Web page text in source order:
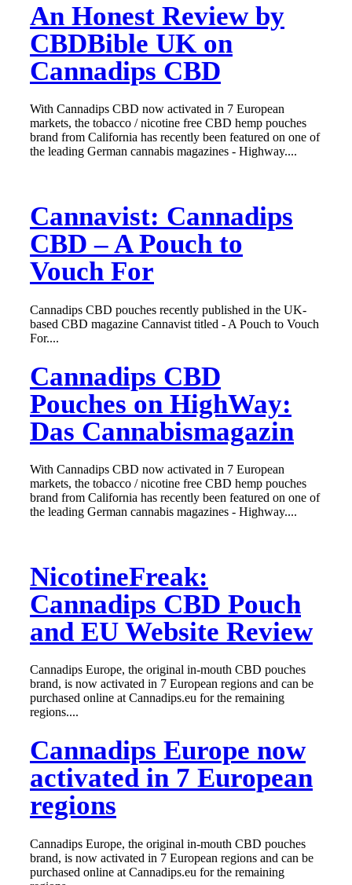
An Honest Review by
CBDBible UK on
Cannadips CBD
With Cannadips CBD now activated in 7 European
markets, the tobacco / nicotine free CBD hemp pouches
brand from California has recently been featured on one of
the leading German cannabis magazines - Highway....
Cannavist: Cannadips
CBD – A Pouch to
Vouch For
Cannadips CBD pouches recently published in the UK-
based CBD magazine Cannavist titled - A Pouch to Vouch
For....
Cannadips CBD
Pouches on HighWay:
Das Cannabismagazin
With Cannadips CBD now activated in 7 European
markets, the tobacco / nicotine free CBD hemp pouches
brand from California has recently been featured on one of
the leading German cannabis magazines - Highway....
NicotineFreak:
Cannadips CBD Pouch
and EU Website Review
Cannadips Europe, the original in-mouth CBD pouches
brand, is now activated in 7 European regions and can be
purchased online at Cannadips.eu for the remaining
regions....
Cannadips Europe now
activated in 7 European
regions
Cannadips Europe, the original in-mouth CBD pouches
brand, is now activated in 7 European regions and can be
purchased online at Cannadips.eu for the remaining